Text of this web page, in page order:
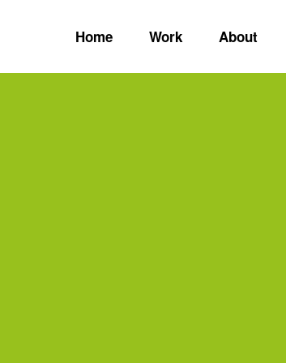
Home Work About